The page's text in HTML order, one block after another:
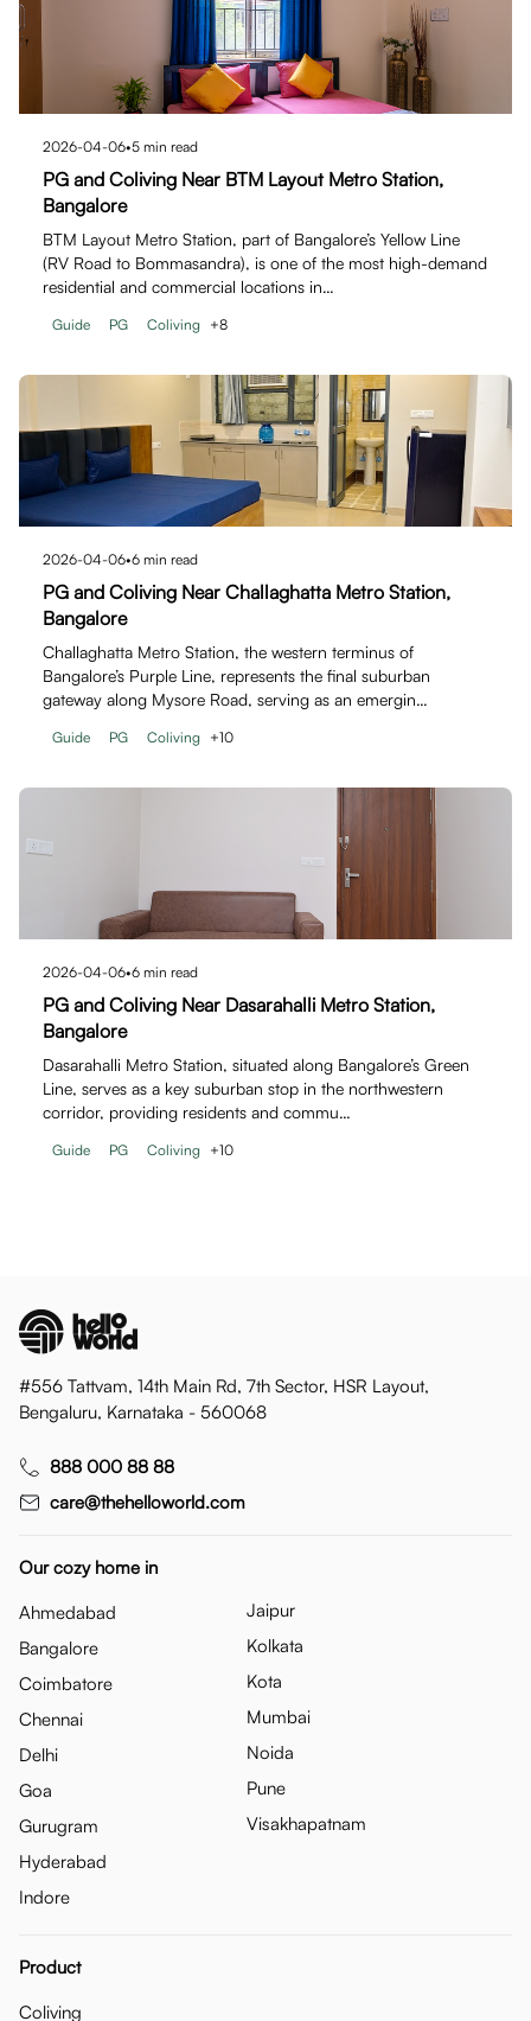
2026-04-06•5 min read
PG and Coliving Near BTM Layout Metro Station,
Bangalore
BTM Layout Metro Station, part of Bangalore’s Yellow Line
(RV Road to Bommasandra), is one of the most high-demand
residential and commercial locations in…
Guide PG Coliving +8
2026-04-06•6 min read
PG and Coliving Near Challaghatta Metro Station,
Bangalore
Challaghatta Metro Station, the western terminus of
Bangalore’s Purple Line, represents the final suburban
gateway along Mysore Road, serving as an emergin…
Guide PG Coliving +10
2026-04-06•6 min read
PG and Coliving Near Dasarahalli Metro Station,
Bangalore
Dasarahalli Metro Station, situated along Bangalore’s Green
Line, serves as a key suburban stop in the northwestern
corridor, providing residents and commu…
Guide PG Coliving +10
#556 Tattvam, 14th Main Rd, 7th Sector, HSR Layout,
Bengaluru, Karnataka - 560068
888 000 88 88
care@thehelloworld.com
Our cozy home in
Ahmedabad
Bangalore
Coimbatore
Chennai
Delhi
Goa
Gurugram
Hyderabad
Indore
Jaipur
Kolkata
Kota
Mumbai
Noida
Pune
Visakhapatnam
Product
Coliving